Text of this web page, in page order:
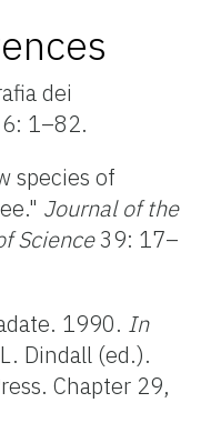
dei
6: 1–82.
species of
Journal of the
Science39: 17–
1990. In
Dindall (ed.).
Chapter 29,